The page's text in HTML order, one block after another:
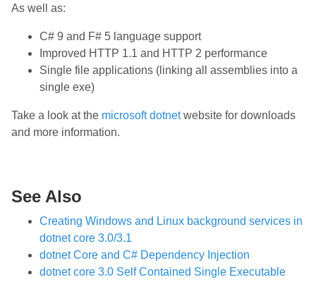
As well as:
C# 9 and F# 5 language support
Improved HTTP 1.1 and HTTP 2 performance
Single file applications (linking all assemblies into a
single exe)
Take a look at the microsoft dotnetwebsite for downloads
and more information.
See Also
Creating Windows and Linux background services in
dotnet core 3.0/3.1
dotnet Core and C# Dependency Injection
dotnet core 3.0 Self Contained Single Executable